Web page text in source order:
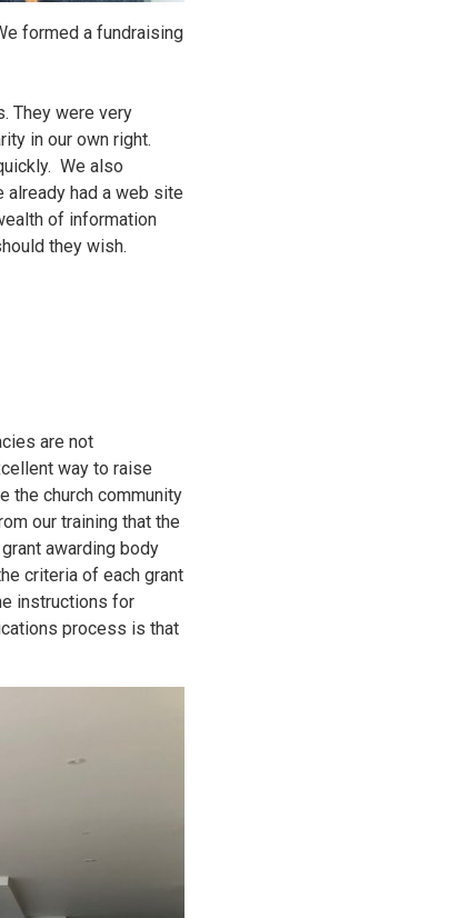
formed a fundraising
They were very
in our own right.
We also
had a web site
of information
they wish.
are not
way to raise
the church community
our training that the
awarding body
criteria of each grant
instructions for
process is that